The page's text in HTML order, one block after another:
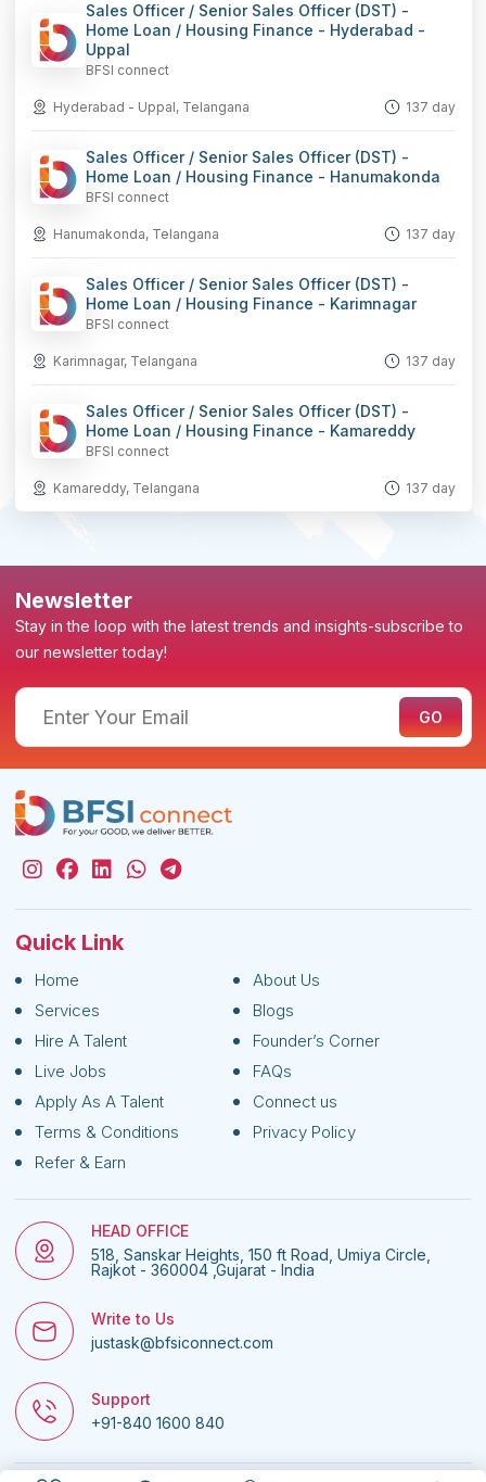
Sales Officer / Senior Sales Officer (DST) -
Home Loan / Housing Finance - Hyderabad -
Uppal
BFSI connect
Hyderabad - Uppal, Telangana 137 day
Sales Officer / Senior Sales Officer (DST) -
Home Loan / Housing Finance - Hanumakonda
BFSI connect
Hanumakonda, Telangana 137 day
Sales Officer / Senior Sales Officer (DST) -
Home Loan / Housing Finance - Karimnagar
BFSI connect
Karimnagar, Telangana 137 day
Sales Officer / Senior Sales Officer (DST) -
Home Loan / Housing Finance - Kamareddy
BFSI connect
Kamareddy, Telangana 137 day
Newsletter
Stay in the loop with the latest trends and insights-subscribe to
our newsletter today!
Quick Link
Home
About Us
Services
Blogs
Hire A Talent
Founder’s Corner
Live Jobs
FAQs
Apply As A Talent
Connect us
Terms & Conditions
Privacy Policy
Refer & Earn
HEAD OFFICE
518, Sanskar Heights, 150 ft Road, Umiya Circle,
Rajkot - 360004 ,Gujarat - India
Write to Us
justask@bfsiconnect.com
Support
+91-840 1600 840